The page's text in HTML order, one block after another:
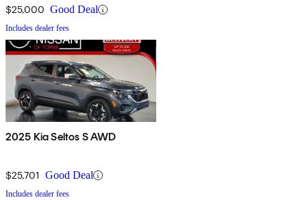
$25,000 Good Deal
Includes dealer fees
2025 Kia Seltos S AWD
$25,701 Good Deal
Includes dealer fees